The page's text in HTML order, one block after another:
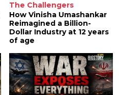
The Challengers
How Vinisha Umashankar
Reimagined a Billion-
Dollar Industry at 12 years
of age